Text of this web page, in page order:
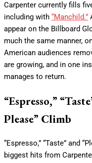
Carpenter currently fills
including with “Manchild.”
appear on the Billboard
much the same manner,
American audiences
are growing, and in one
manages to return.
“Espresso,”
Please” Climb
“Espresso,” “Taste” and
biggest hits from